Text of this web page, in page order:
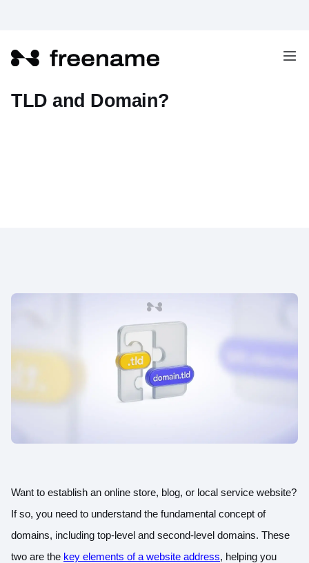
TLD and Domain?
Want to establish an online store, blog, or local service website?
If so, you need to understand the fundamental concept of
domains, including top-level and second-level domains. These
two are the key elements of a website address, helping you